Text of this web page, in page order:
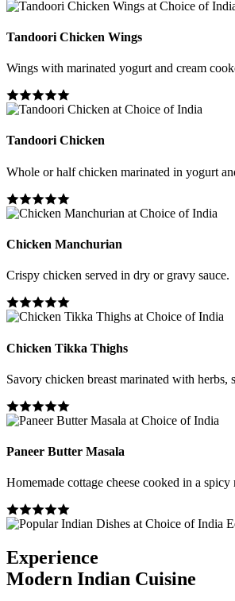
Tandoori Chicken Wings
Wings with marinated yogurt and cream
Tandoori Chicken
Whole or half chicken marinated in yogurt
Chicken Manchurian
Crispy chicken served in dry or gravy sauce.
Chicken Tikka Thighs
Savory chicken breast marinated with herbs,
Paneer Butter Masala
Homemade cottage cheese cooked in a
Experience
Modern Indian Cuisine